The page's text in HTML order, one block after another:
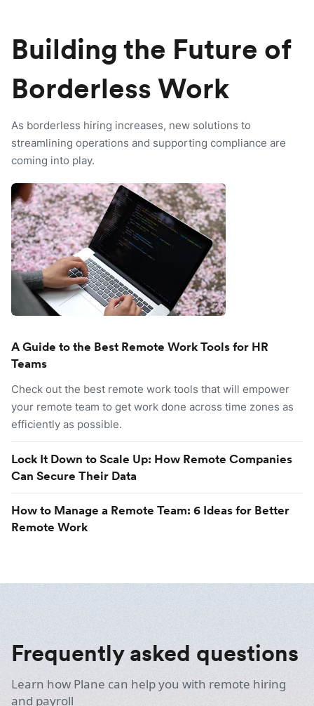
Building the Future of
Borderless Work
As borderless hiring increases, new solutions to
streamlining operations and supporting compliance are
coming into play.
A Guide to the Best Remote Work Tools for HR
Teams
Check out the best remote work tools that will empower
your remote team to get work done across time zones as
efficiently as possible.
Lock It Down to Scale Up: How Remote Companies
Can Secure Their Data
How to Manage a Remote Team: 6 Ideas for Better
Remote Work
Frequently asked questions
Learn how Plane can help you with remote hiring
and payroll